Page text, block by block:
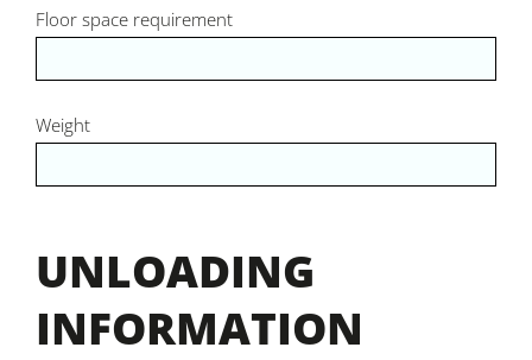
Floor space requirement
Weight
UNLOADING
INFORMATION